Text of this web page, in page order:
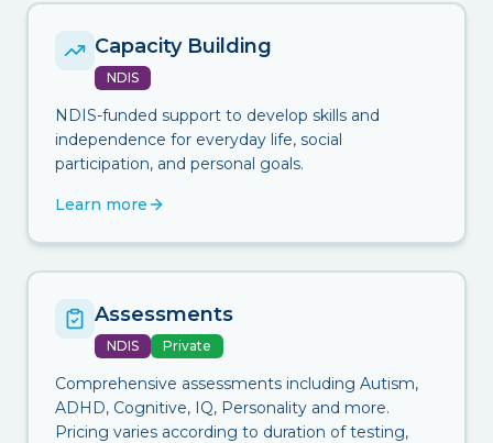
Capacity Building
NDIS
NDIS-funded support to develop skills and
independence for everyday life, social
participation, and personal goals.
Learn more
Assessments
NDIS Private
Comprehensive assessments including Autism,
ADHD, Cognitive, IQ, Personality and more.
Pricing varies according to duration of testing,